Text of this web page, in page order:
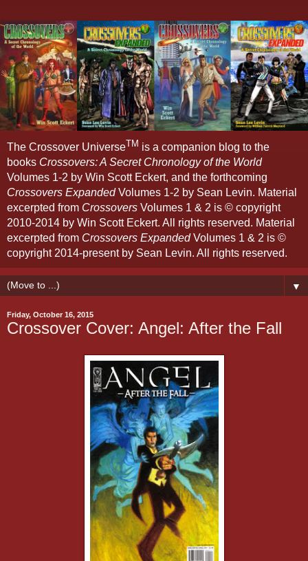
The Crossover UniverseTM is a companion blog to the
books Crossovers: A Secret Chronology of the World
Volumes 1-2 by Win Scott Eckert, and the forthcoming
Crossovers ExpandedVolumes 1-2 by Sean Levin. Material
excerpted from Crossovers Volumes 1 & 2 is © copyright
2010-2014 by Win Scott Eckert. All rights reserved. Material
excerpted from Crossovers ExpandedVolumes 1 & 2 is ©
copyright 2014-present by Sean Levin. All rights reserved.
▼
Friday, October 16, 2015
Crossover Cover: Angel: After the Fall